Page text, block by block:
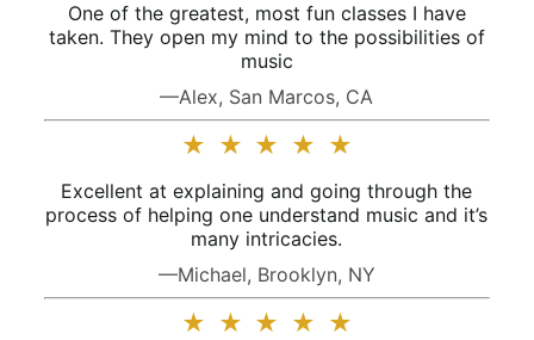
One of the greatest, most fun classes I have
taken. They open my mind to the possibilities of
music
—Alex, San Marcos, CA
★ ★ ★ ★ ★
Excellent at explaining and going through the
process of helping one understand music and it’s
many intricacies.
—Michael, Brooklyn, NY
★ ★ ★ ★ ★